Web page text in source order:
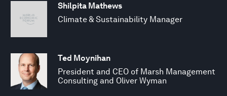
Shilpita Mathews
Climate & Sustainability Manager
Ted Moynihan
President and CEO of Marsh Management
Consulting and Oliver Wyman